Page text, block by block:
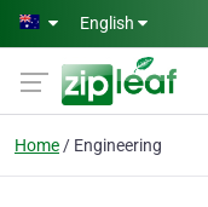
Skip to main content
English
Home Engineering